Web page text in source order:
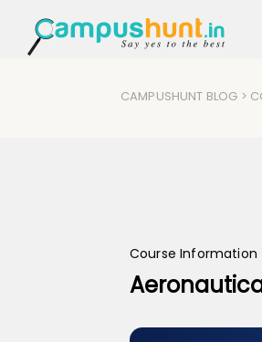
CAMPUSHUNT BLOG >
Course Information